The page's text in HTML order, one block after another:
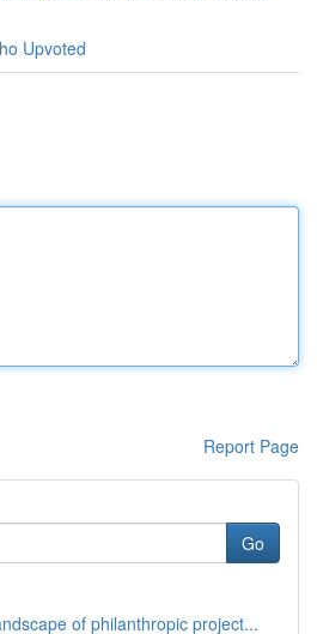
Upvoted
Report Page
Go
of philanthropic project...